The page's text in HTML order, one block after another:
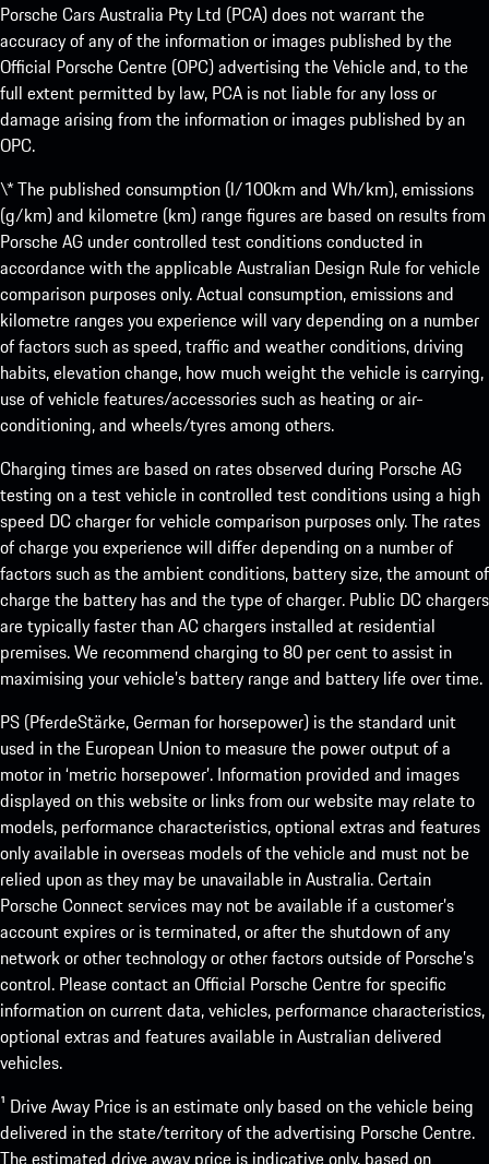
Porsche Cars Australia Pty Ltd (PCA) does not warrant the
accuracy of any of the information or images published by the
Official Porsche Centre (OPC) advertising the Vehicle and, to the
full extent permitted by law, PCA is not liable for any loss or
damage arising from the information or images published by an
OPC.
\* The published consumption (l/100km and Wh/km), emissions
(g/km) and kilometre (km) range figures are based on results from
Porsche AG under controlled test conditions conducted in
accordance with the applicable Australian Design Rule for vehicle
comparison purposes only. Actual consumption, emissions and
kilometre ranges you experience will vary depending on a number
of factors such as speed, traffic and weather conditions, driving
habits, elevation change, how much weight the vehicle is carrying,
use of vehicle features/accessories such as heating or air-
conditioning, and wheels/tyres among others.
Charging times are based on rates observed during Porsche AG
testing on a test vehicle in controlled test conditions using a high
speed DC charger for vehicle comparison purposes only. The rates
of charge you experience will differ depending on a number of
factors such as the ambient conditions, battery size, the amount of
charge the battery has and the type of charger. Public DC chargers
are typically faster than AC chargers installed at residential
premises. We recommend charging to 80 per cent to assist in
maximising your vehicle’s battery range and battery life over time.
PS (PferdeStärke, German for horsepower) is the standard unit
used in the European Union to measure the power output of a
motor in ‘metric horsepower’. Information provided and images
displayed on this website or links from our website may relate to
models, performance characteristics, optional extras and features
only available in overseas models of the vehicle and must not be
relied upon as they may be unavailable in Australia. Certain
Porsche Connect services may not be available if a customer’s
account expires or is terminated, or after the shutdown of any
network or other technology or other factors outside of Porsche’s
control. Please contact an Official Porsche Centre for specific
information on current data, vehicles, performance characteristics,
optional extras and features available in Australian delivered
vehicles.
¹ Drive Away Price is an estimate only based on the vehicle being
delivered in the state/territory of the advertising Porsche Centre.
The estimated drive away price is indicative only, based on